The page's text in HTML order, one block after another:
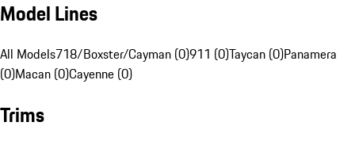
Model Lines
All Models718/Boxster/Cayman (0)911 (0)Taycan (0)Panamera
(0)Macan (0)Cayenne (0)
Trims